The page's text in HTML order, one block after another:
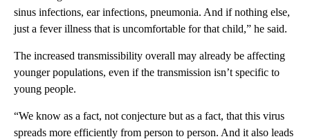
sinus infections, ear infections, pneumonia. And if nothing else,
just a fever illness that is uncomfortable for that child,” he said.
The increased transmissibility overall may already be affecting
younger populations, even if the transmission isn’t specific to
young people.
“We know as a fact, not conjecture but as a fact, that this virus
spreads more efficiently from person to person. And it also leads